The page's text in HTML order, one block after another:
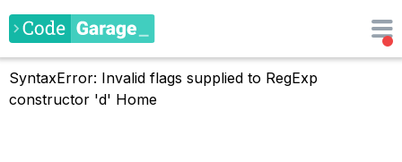
SyntaxError: Invalid flags supplied to RegExp
constructor 'd' Home